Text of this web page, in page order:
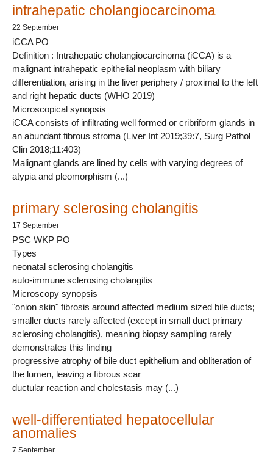
intrahepatic cholangiocarcinoma
22 September
iCCA PO
Definition : Intrahepatic cholangiocarcinoma (iCCA) is a
malignant intrahepatic epithelial neoplasm with biliary
differentiation, arising in the liver periphery / proximal to the left
and right hepatic ducts (WHO 2019)
Microscopical synopsis
iCCA consists of infiltrating well formed or cribriform glands in
an abundant fibrous stroma (Liver Int 2019;39:7, Surg Pathol
Clin 2018;11:403)
Malignant glands are lined by cells with varying degrees of
atypia and pleomorphism (...)
primary sclerosing cholangitis
17 September
PSC WKP PO
Types
neonatal sclerosing cholangitis
auto-immune sclerosing cholangitis
Microscopy synopsis
"onion skin" fibrosis around affected medium sized bile ducts;
smaller ducts rarely affected (except in small duct primary
sclerosing cholangitis), meaning biopsy sampling rarely
demonstrates this finding
progressive atrophy of bile duct epithelium and obliteration of
the lumen, leaving a fibrous scar
ductular reaction and cholestasis may (...)
well-differentiated hepatocellular
anomalies
7 September